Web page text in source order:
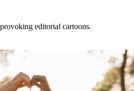
editorial cartoons.